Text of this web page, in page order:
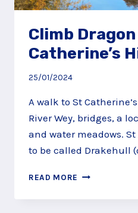
Climb
Catherine’s
25/01/2024
A walk to St
River Wey, bridges, a
and water meadows.
to be called Drakehull
READ MORE CLIMB
HILL,